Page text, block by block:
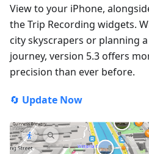
View to your iPhone,
the Trip Recording widgets.
city skyscrapers or planning
journey, version 5.3 offers
precision than ever before.
🔄 Update Now